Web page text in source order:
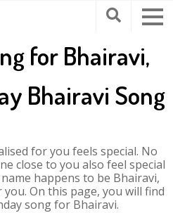
for Bhairavi,
Bhairavi Song
for you feels special. No
close to you also feel special
happens to be Bhairavi,
On this page, you will find
song for Bhairavi.